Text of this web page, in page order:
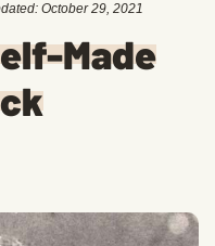
October 29, 2021
Made